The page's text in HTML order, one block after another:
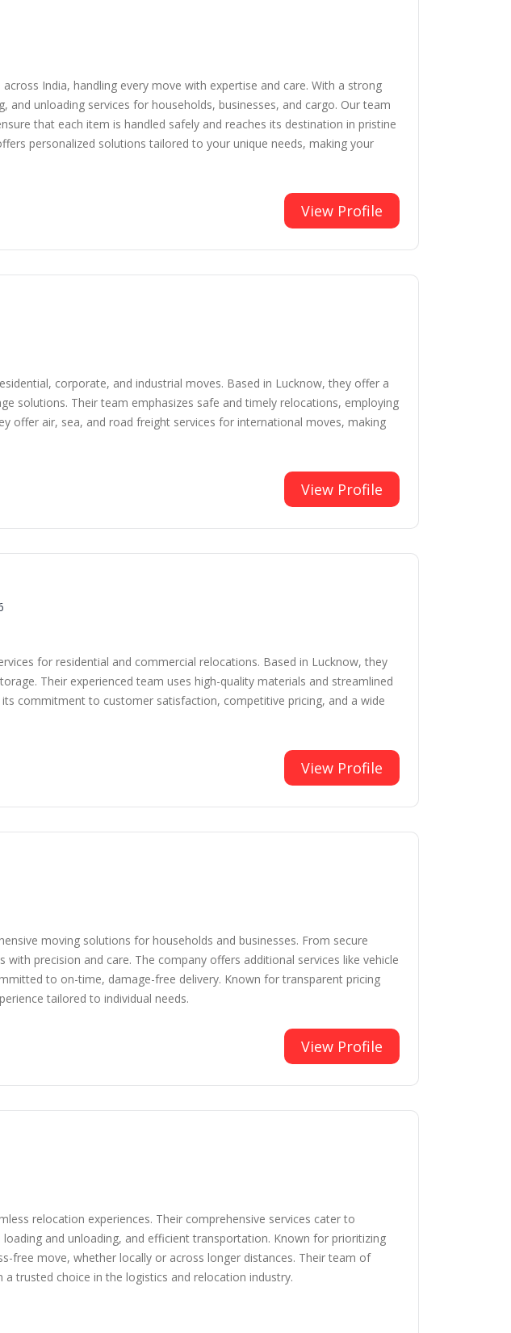
India, handling every move with expertise and care. With a strong
unloading services for households, businesses, and cargo. Our team
that each item is handled safely and reaches its destination in pristine
personalized solutions tailored to your unique needs, making your
View Profile
corporate, and industrial moves. Based in Lucknow, they offer a
solutions. Their team emphasizes safe and timely relocations, employing
offer air, sea, and road freight services for international moves, making
View Profile
for residential and commercial relocations. Based in Lucknow, they
Their experienced team uses high-quality materials and streamlined
commitment to customer satisfaction, competitive pricing, and a wide
View Profile
moving solutions for households and businesses. From secure
precision and care. The company offers additional services like vehicle
to on-time, damage-free delivery. Known for transparent pricing
tailored to individual needs.
View Profile
relocation experiences. Their comprehensive services cater to
and unloading, and efficient transportation. Known for prioritizing
free move, whether locally or across longer distances. Their team of
trusted choice in the logistics and relocation industry.